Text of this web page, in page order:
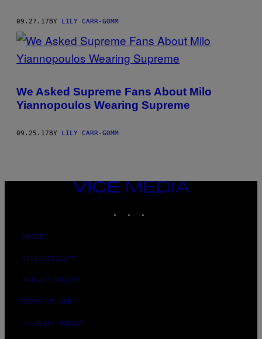
09.27.17BY LILY CARR-GOMM
We Asked Supreme Fans About Milo
Yiannopoulos Wearing Supreme
09.25.17BY LILY CARR-GOMM
VICE
MEDIA
ABOUT
ACCESSIBILITY
PRIVACY POLICY
TERMS OF USE
SECURITY POLICY